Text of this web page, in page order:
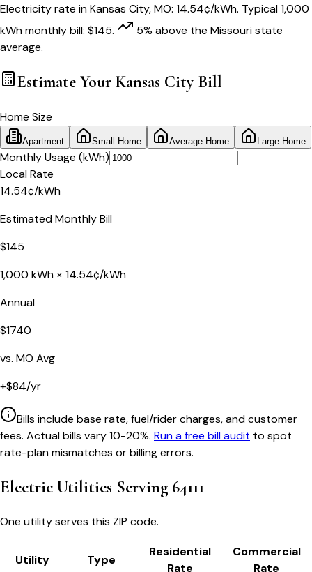
Electricity rate inKansas City,MO: 14.54¢/kWh. Typical 1,000
kWh monthly bill: $145. 5% above the Missouristate
average.
Estimate Your Kansas CityBill
Home Size
Apartment Small Home Average Home Large Home
Monthly Usage (kWh)
Local Rate
14.54¢/kWh
Estimated Monthly Bill
$145
1,000 kWh × 14.54¢/kWh
Annual
$1740
vs. MO Avg
+$84/yr
Bills include base rate, fuel/rider charges, and customer
fees. Actual bills vary 10-20%. Run a free bill audit to spot
rate-plan mismatches or billing errors.
Electric Utilities Serving 64111
One utility serves this ZIP code.
Utility Type
Residential
Rate
Commercial
Rate